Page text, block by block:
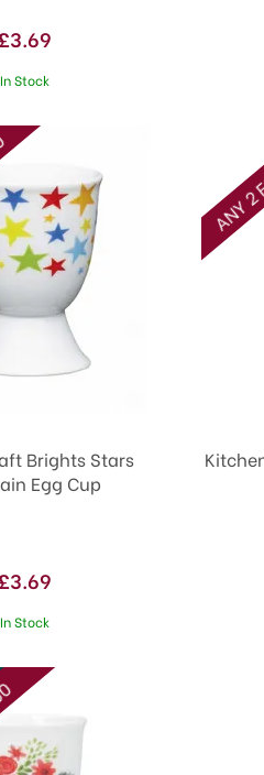
In Stock
Brights Stars
Egg Cup
In Stock
ANY